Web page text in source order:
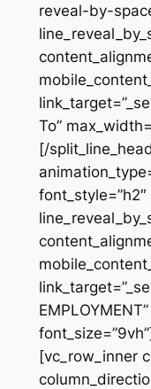
reveal-by-
To”
[/
font_style=”h2″
[vc_row_inner